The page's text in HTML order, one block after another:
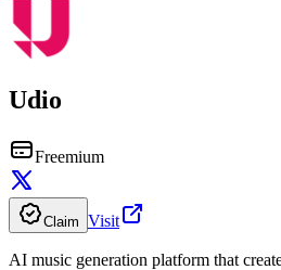
Udio
Freemium
Claim Visit
AI music generation platform that